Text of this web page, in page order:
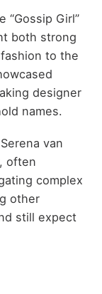
“Gossip Girl”
both strong
to the
designer
names.
van
often
complex
other
still expect